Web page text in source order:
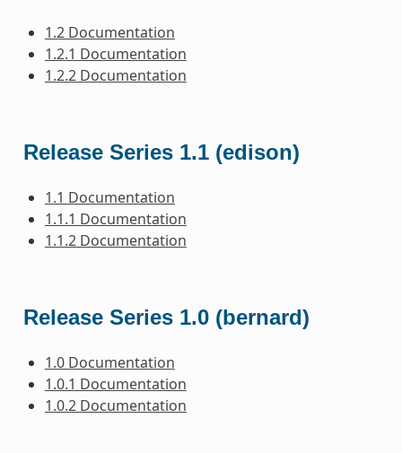
1.2 Documentation
1.2.1 Documentation
1.2.2 Documentation
Release Series 1.1 (edison)
1.1 Documentation
1.1.1 Documentation
1.1.2 Documentation
Release Series 1.0 (bernard)
1.0 Documentation
1.0.1 Documentation
1.0.2 Documentation